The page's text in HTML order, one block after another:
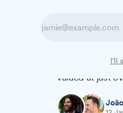
Ipswich
year contract
valued at just
I'll